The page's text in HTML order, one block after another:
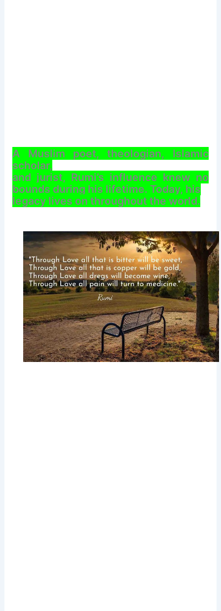
A Muslim poet, theologian, Islamic
scholar,
and jurist, Rumi’s influence knew no
bounds during his lifetime. Today, his
legacy lives on throughout the world.